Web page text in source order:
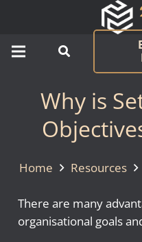
Why is
Home Resources
There are many
organisational goals